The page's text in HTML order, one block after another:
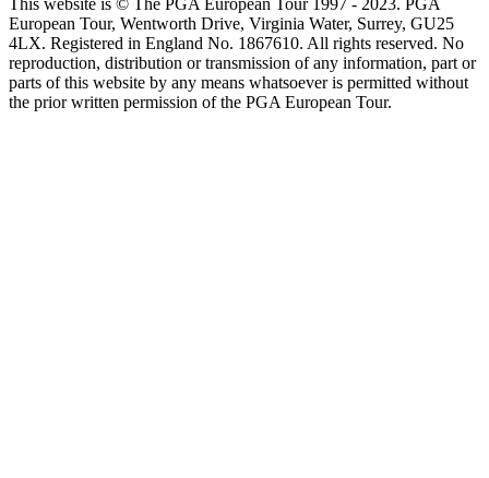
This website is © The PGA European Tour 1997 - 2023. PGA
European Tour, Wentworth Drive, Virginia Water, Surrey, GU25
4LX. Registered in England No. 1867610. All rights reserved. No
reproduction, distribution or transmission of any information, part or
parts of this website by any means whatsoever is permitted without
the prior written permission of the PGA European Tour.